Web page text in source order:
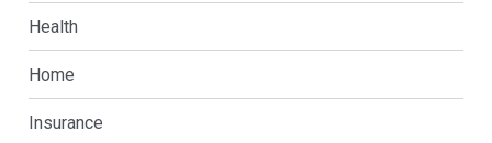
Health
Home
Insurance